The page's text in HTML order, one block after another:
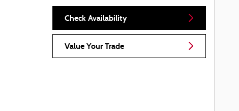
Check Availability
Value Your Trade